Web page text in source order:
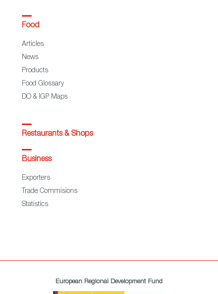
Food
Articles
News
Products
Food Glossary
DO & IGP Maps
Restaurants & Shops
Business
Exporters
Trade Commisions
Statistics
European Regional Development Fund